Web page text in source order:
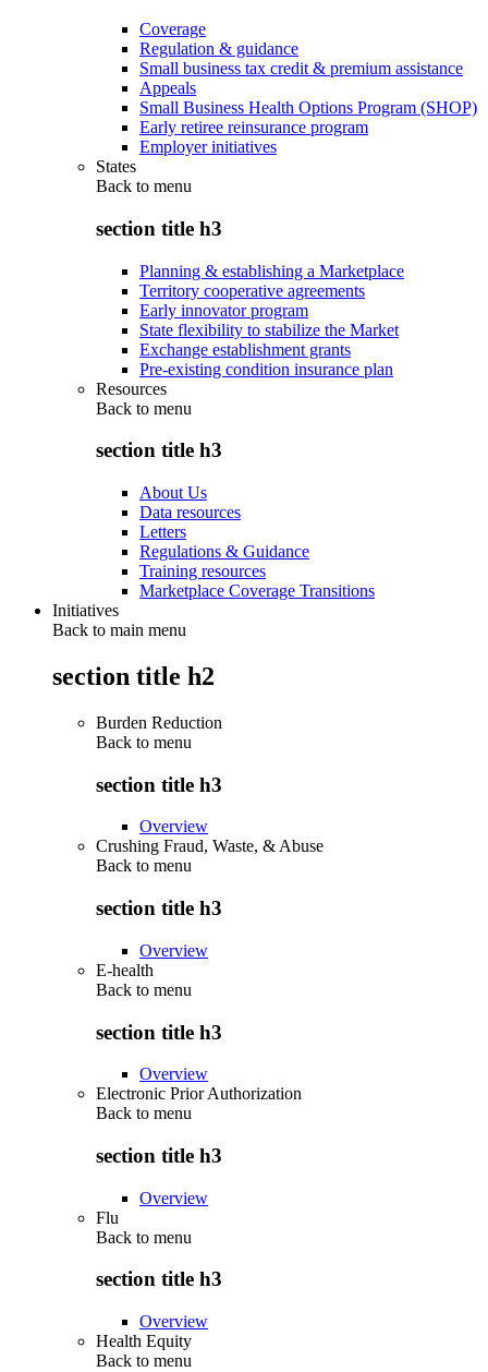
Coverage
Regulation & guidance
Small business tax credit & premium assistance
Appeals
Small Business Health Options Program (SHOP)
Early retiree reinsurance program
Employer initiatives
States
Back to menu
section title h3
Planning & establishing a Marketplace
Territory cooperative agreements
Early innovator program
State flexibility to stabilize the Market
Exchange establishment grants
Pre-existing condition insurance plan
Resources
Back to menu
section title h3
About Us
Data resources
Letters
Regulations & Guidance
Training resources
Marketplace Coverage Transitions
Initiatives
Back to main menu
section title h2
Burden Reduction
Back to menu
section title h3
Overview
Crushing Fraud, Waste, & Abuse
Back to menu
section title h3
Overview
E-health
Back to menu
section title h3
Overview
Electronic Prior Authorization
Back to menu
section title h3
Overview
Flu
Back to menu
section title h3
Overview
Health Equity
Back to menu